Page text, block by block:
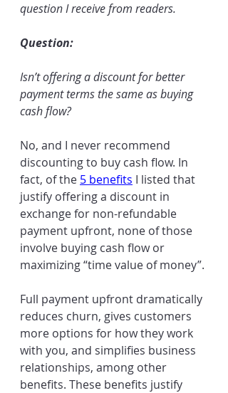
question I receive from readers.
Question:
Isn’t offering a discount for better
payment terms the same as buying
cash flow?
No, and I never recommend
discounting to buy cash flow. In
fact, of the 5 benefits I listed that
justify offering a discount in
exchange for non-refundable
payment upfront, none of those
involve buying cash flow or
maximizing “time value of money”.
Full payment upfront dramatically
reduces churn, gives customers
more options for how they work
with you, and simplifies business
relationships, among other
benefits. These benefits justify